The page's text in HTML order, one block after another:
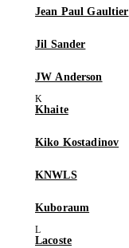
Jean Paul Gaultier
Jil Sander
JW Anderson
Khaite
Kiko Kostadinov
KNWLS
Kuboraum
Lacoste